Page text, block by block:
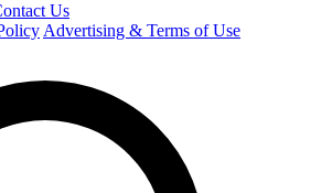
Us
Advertising & Terms of Use